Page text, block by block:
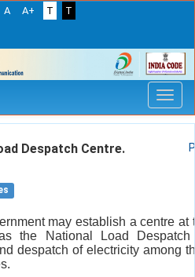
A A+ T
T
Despatch Centre.
may establish a centre at
the National Load Despatch
despatch of electricity among